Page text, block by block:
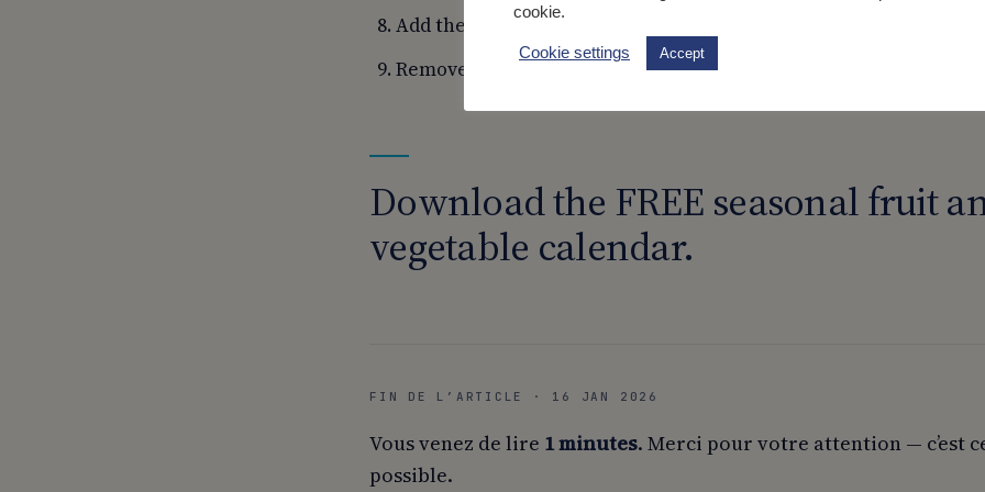
Add the salmon to the asparagus at the end of cooking.
Remove from the oven and pour the marinade over the top.
Download the FREE seasonal fruit
vegetable calendar.
FIN DE L’ARTICLE · 16 JAN 2026
Vous venez de lire 1 minutes. Merci pour votre attention — c’est
possible.
cookie.
Cookie settings Accept